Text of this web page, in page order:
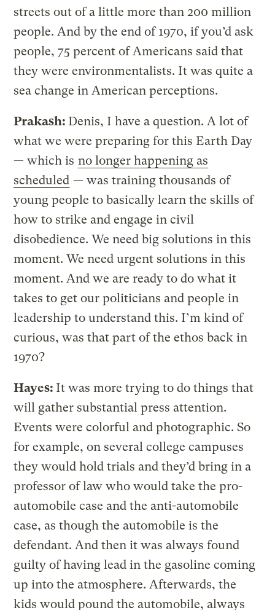
streets out of a little more than 200 million
people. And by the end of 1970, if you’d ask
people, 75 percent of Americans said that
they were environmentalists. It was quite a
sea change in American perceptions.
Prakash: Denis, I have a question. A lot of
what we were preparing for this Earth Day
— which is no longer happening as
scheduled — was training thousands of
young people to basically learn the skills of
how to strike and engage in civil
disobedience. We need big solutions in this
moment. We need urgent solutions in this
moment. And we are ready to do what it
takes to get our politicians and people in
leadership to understand this. I’m kind of
curious, was that part of the ethos back in
1970?
Hayes: It was more trying to do things that
will gather substantial press attention.
Events were colorful and photographic. So
for example, on several college campuses
they would hold trials and they’d bring in a
professor of law who would take the pro-
automobile case and the anti-automobile
case, as though the automobile is the
defendant. And then it was always found
guilty of having lead in the gasoline coming
up into the atmosphere. Afterwards, the
kids would pound the automobile, always